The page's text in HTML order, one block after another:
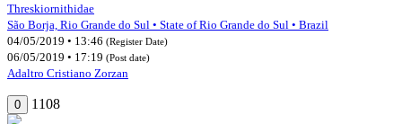
Threskiornithidae
São Borja, Rio Grande do Sul • State of Rio Grande do Sul • Brazil
04/05/2019 • 13:46 (Register Date)
06/05/2019 • 17:19 (Post date)
Adaltro Cristiano Zorzan
0 1108